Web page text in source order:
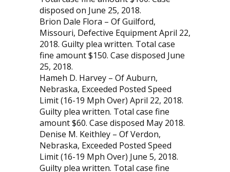
disposed on June 25, 2018.
Brion Dale Flora – Of Guilford,
Missouri, Defective Equipment April 22,
2018. Guilty plea written. Total case
fine amount $150. Case disposed June
25, 2018.
Hameh D. Harvey – Of Auburn,
Nebraska, Exceeded Posted Speed
Limit (16-19 Mph Over) April 22, 2018.
Guilty plea written. Total case fine
amount $60. Case disposed May 2018.
Denise M. Keithley – Of Verdon,
Nebraska, Exceeded Posted Speed
Limit (16-19 Mph Over) June 5, 2018.
Guilty plea written. Total case fine